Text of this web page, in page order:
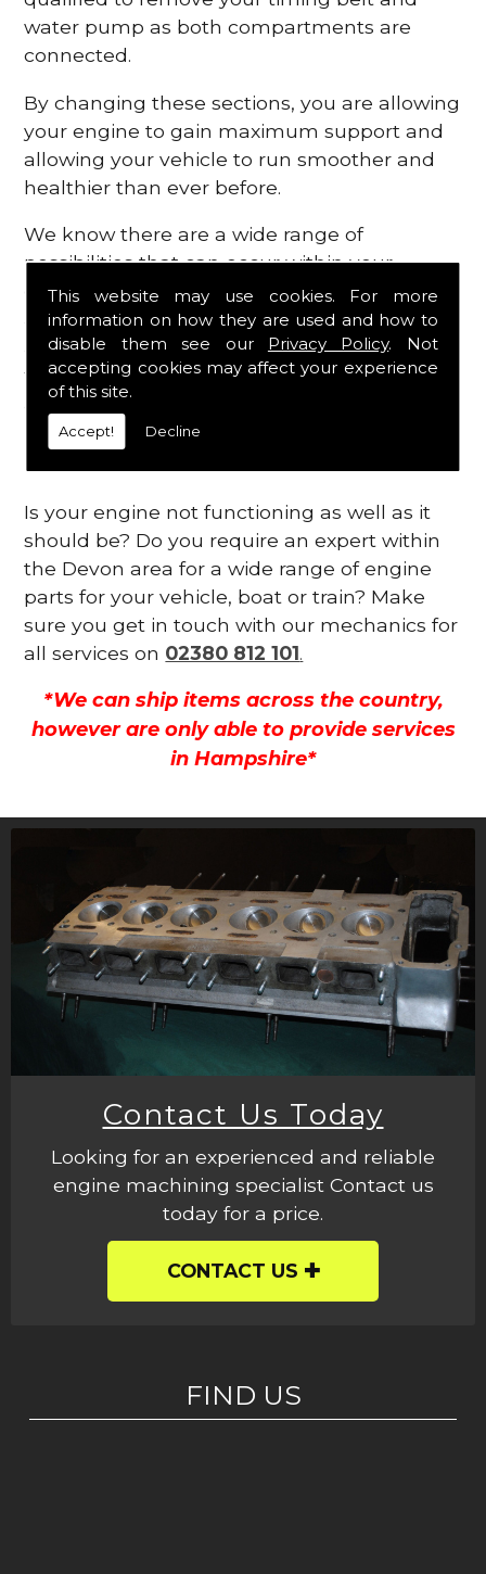
This website may use cookies. For more
information on how they are used and how to
disable them see our Privacy Policy. Not
accepting cookies may affect your experience
of this site.
Accept! Decline
water pump as both compartments are
connected.
By changing these sections, you are allowing
your engine to gain maximum support and
allowing your vehicle to run smoother and
healthier than ever before.
We know there are a wide range of
possibilities that can occur within your
engine, which is why we are here to provide
all the essential engine parts you require, for
a fast and efficient service that is guaranteed
to get you back on the roads in no time at
all.
Contact Us
Is your engine not functioning as well as it
should be? Do you require an expert within
the Devon area for a wide range of engine
parts for your vehicle, boat or train? Make
sure you get in touch with our mechanics for
all services on 02380 812 101.
*We can ship items across the country,
however are only able to provide services
in Hampshire*
Contact Us Today
Looking for an experienced and reliable
engine machining specialist Contact us
today for a price.
CONTACT US
FIND US